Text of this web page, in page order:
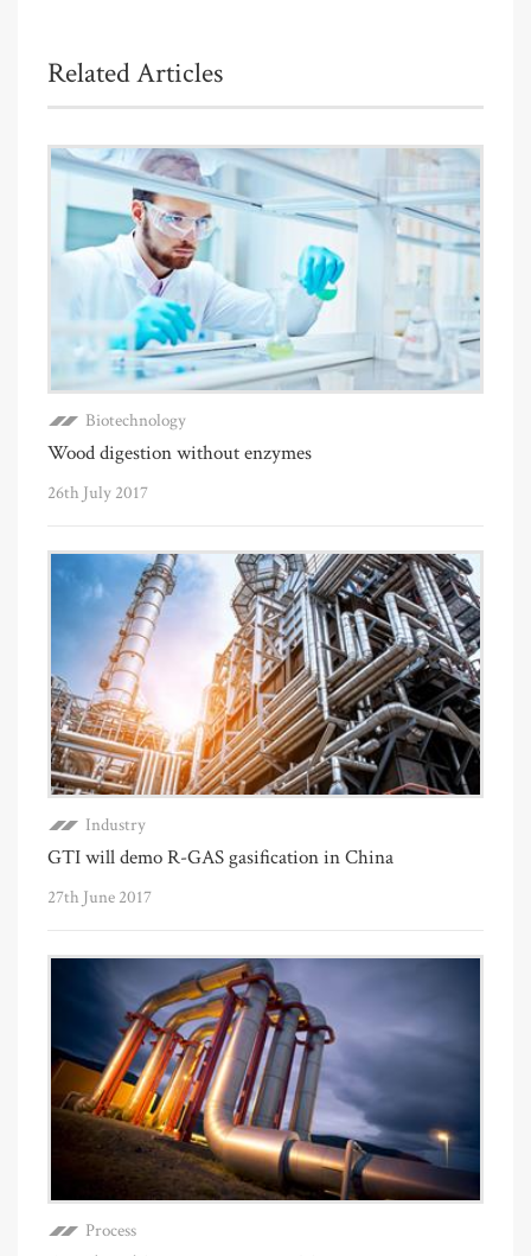
Related Articles
Biotechnology
Wood digestion without enzymes
26th July 2017
Industry
GTI will demo R-GAS gasification in China
27th June 2017
Process